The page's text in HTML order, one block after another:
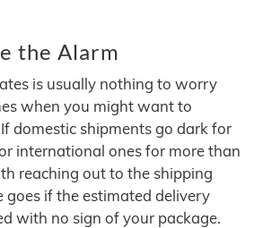
the Alarm
is usually nothing to worry
when you might want to
domestic shipments go dark for
international ones for more than
reaching out to the shipping
goes if the estimated delivery
with no sign of your package.